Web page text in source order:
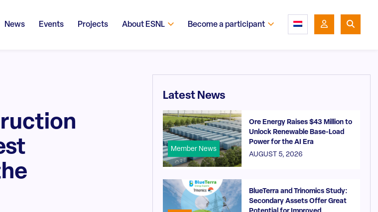
News Events Projects About ESNL Become a participant
Latest News
Member News
Ore Energy Raises $43 Million to
Unlock Renewable Base-Load
Power for the AI Era
AUGUST 5, 2026
BlueTerra and Trinomics Study:
Secondary Assets Offer Great